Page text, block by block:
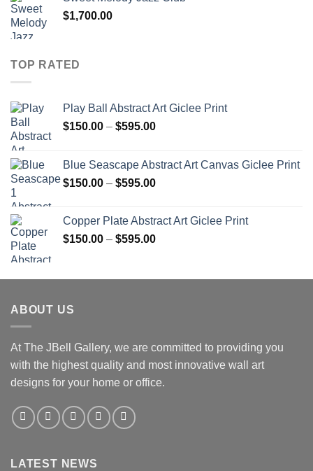
$1,700.00
TOP RATED
Play Ball Abstract Art Giclee Print
$150.00 – $595.00Price
through
$595.00
Blue Seascape Abstract Art Canvas Giclee Print
$150.00 – $595.00Price
through
$595.00
Copper Plate Abstract Art Giclee Print
$150.00 – $595.00Price
through
ABOUT US
At The JBell Gallery, we are committed to providing you
with the highest quality and most innovative wall art
designs for your home or office.
LATEST NEWS